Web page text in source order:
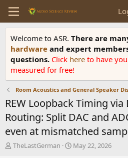
Welcome to ASR. There are
hardware and expert
questions. Click here to have
measured for free!
Room Acoustics and General Speaker
REW Loopback Timing
Routing: Split DAC and
even at mismatched
T
TheLastGerman
S
May 22, 2026